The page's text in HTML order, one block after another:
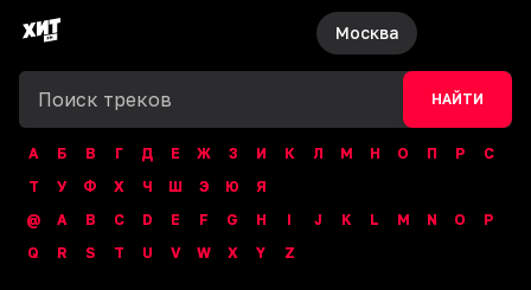
Москва
НАЙТИ
А Б В Г Д Е Ж З И К Л М Н О П Р
С
Т
У Ф Х Ч Ш Э Ю
Я
@
A B C D E F G H I J K L M N O
P
Q
R S T U V W X Y Z